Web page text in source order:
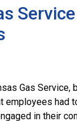
Gas Service,
employees had
in their